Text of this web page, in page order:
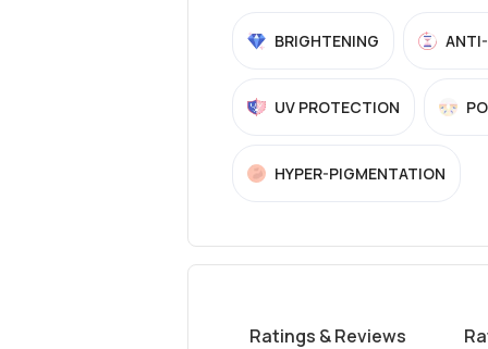
BRIGHTENING
UV PROTECTION
HYPER-PIGMENTATION
Ratings & Reviews